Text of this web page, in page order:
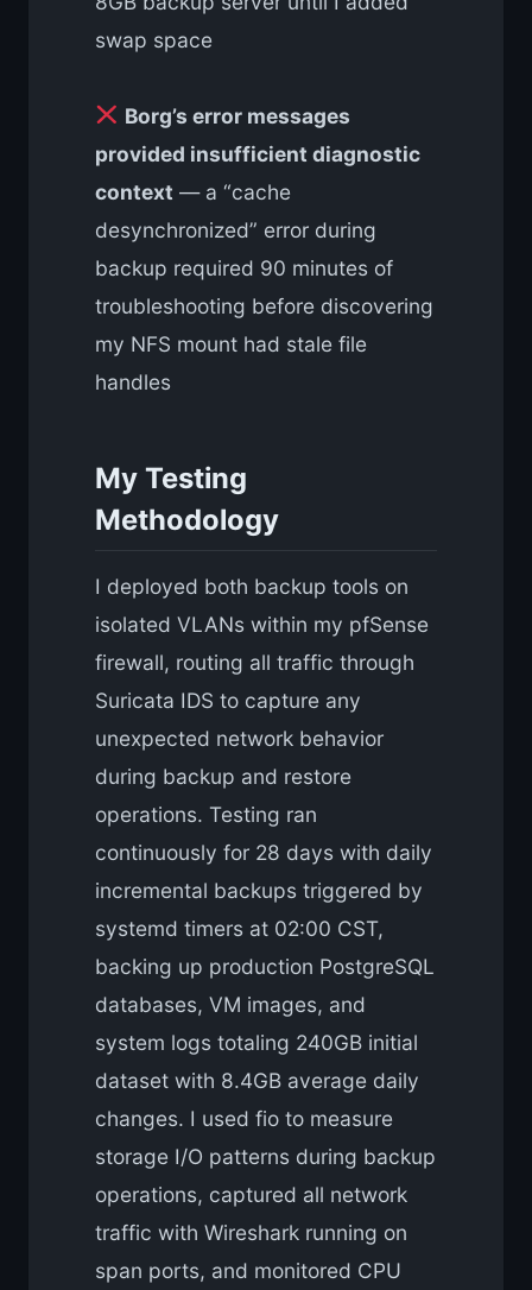
swap space
Borg’s error messages
provided insufficient diagnostic
context — a “cache
desynchronized” error during
backup required 90 minutes of
troubleshooting before discovering
my NFS mount had stale file
handles
My Testing
Methodology
I deployed both backup tools on
isolated VLANs within my pfSense
firewall, routing all traffic through
Suricata IDS to capture any
unexpected network behavior
during backup and restore
operations. Testing ran
continuously for 28 days with daily
incremental backups triggered by
systemd timers at 02:00 CST,
backing up production PostgreSQL
databases, VM images, and
system logs totaling 240GB initial
dataset with 8.4GB average daily
changes. I used fio to measure
storage I/O patterns during backup
operations, captured all network
traffic with Wireshark running on
span ports, and monitored CPU